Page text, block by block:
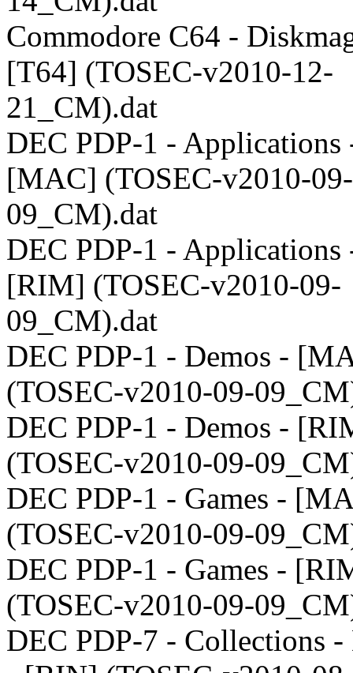
Commodore C64 -
[T64] (TOSEC-v2010-12-
21_CM).dat
DEC PDP-1 - Applications
[MAC] (TOSEC-v2010-09-
09_CM).dat
DEC PDP-1 - Applications
[RIM] (TOSEC-v2010-09-
09_CM).dat
DEC PDP-1 - Demos -
(TOSEC-v2010-09-
DEC PDP-1 - Demos -
(TOSEC-v2010-09-
DEC PDP-1 - Games -
(TOSEC-v2010-09-
DEC PDP-1 - Games -
(TOSEC-v2010-09-
DEC PDP-7 - Collections